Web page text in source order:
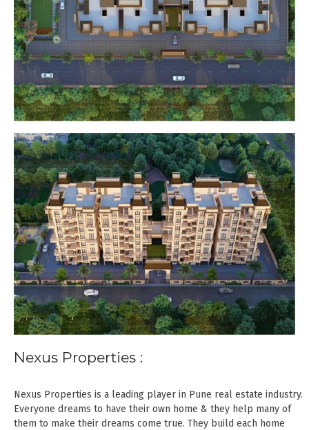
Nexus Properties :
Nexus Properties is a leading player in Pune real estate industry.
Everyone dreams to have their own home & they help many of
them to make their dreams come true. They build each home